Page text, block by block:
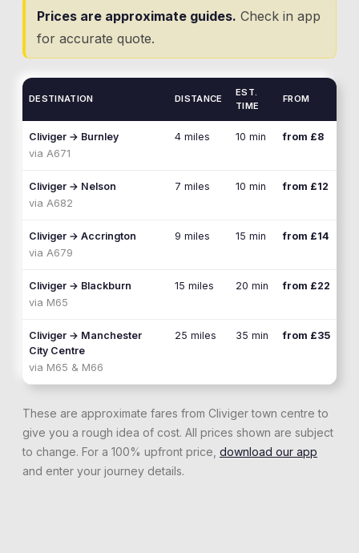
Prices are approximate guides. Check in app
for accurate quote.
DESTINATION DISTANCE
EST.
TIME
FROM
Cliviger → Burnley
via A671
4 miles 10 min from £8
Cliviger → Nelson
via A682
7 miles 10 min from £12
Cliviger → Accrington
via A679
9 miles 15 min from £14
Cliviger → Blackburn
via M65
15 miles 20 min from £22
Cliviger → Manchester
City Centre
via M65 & M66
25 miles 35 min from £35
These are approximate fares from Clivigertown centre to
give you a rough idea of cost. All prices shown are subject
to change. For a 100% upfront price, download our app
and enter your journey details.